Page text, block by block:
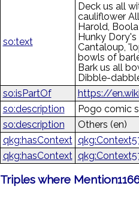
so:text
Deck us all
cauliflower
Harold,
Hunky
Cantaloup,
bowls of
Bark us all
Dibble-
so:isPartOf
https://
so:description
Pogo comic
so:description
Others (en)
qkg:hasContext
qkg:hasContext
Triples where